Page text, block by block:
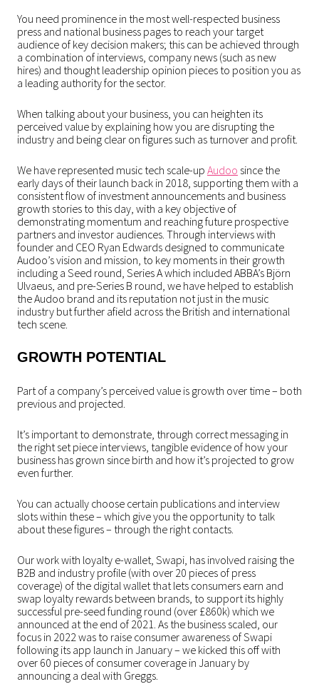
You need prominence in the most well-respected business
press and national business pages to reach your target
audience of key decision makers; this can be achieved through
a combination of interviews, company news (such as new
hires) and thought leadership opinion pieces to position you as
a leading authority for the sector.
When talking about your business, you can heighten its
perceived value by explaining how you are disrupting the
industry and being clear on figures such as turnover and profit.
We have represented music tech scale-up Audoo since the
early days of their launch back in 2018, supporting them with a
consistent flow of investment announcements and business
growth stories to this day, with a key objective of
demonstrating momentum and reaching future prospective
partners and investor audiences. Through interviews with
founder and CEO Ryan Edwards designed to communicate
Audoo’s vision and mission, to key moments in their growth
including a Seed round, Series A which included ABBA’s Björn
Ulvaeus, and pre-Series B round, we have helped to establish
the Audoo brand and its reputation not just in the music
industry but further afield across the British and international
tech scene.
GROWTH POTENTIAL
Part of a company’s perceived value is growth over time – both
previous and projected.
It’s important to demonstrate, through correct messaging in
the right set piece interviews, tangible evidence of how your
business has grown since birth and how it’s projected to grow
even further.
You can actually choose certain publications and interview
slots within these – which give you the opportunity to talk
about these figures – through the right contacts.
Our work with loyalty e-wallet, Swapi, has involved raising the
B2B and industry profile (with over 20 pieces of press
coverage) of the digital wallet that lets consumers earn and
swap loyalty rewards between brands, to support its highly
successful pre-seed funding round (over £860k) which we
announced at the end of 2021. As the business scaled, our
focus in 2022 was to raise consumer awareness of Swapi
following its app launch in January – we kicked this off with
over 60 pieces of consumer coverage in January by
announcing a deal with Greggs.